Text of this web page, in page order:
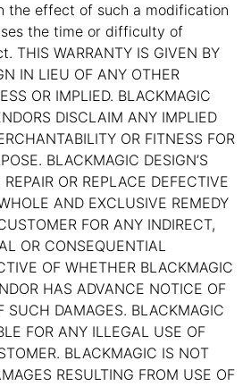
the effect of such a modification
the time or difficulty of
THIS WARRANTY IS GIVEN BY
IN LIEU OF ANY OTHER
OR IMPLIED. BLACKMAGIC
DISCLAIM ANY IMPLIED
OR FITNESS FOR
BLACKMAGIC DESIGN’S
OR REPLACE DEFECTIVE
AND EXCLUSIVE REMEDY
FOR ANY INDIRECT,
OR CONSEQUENTIAL
OF WHETHER BLACKMAGIC
HAS ADVANCE NOTICE OF
SUCH DAMAGES. BLACKMAGIC
FOR ANY ILLEGAL USE OF
BLACKMAGIC IS NOT
RESULTING FROM USE OF